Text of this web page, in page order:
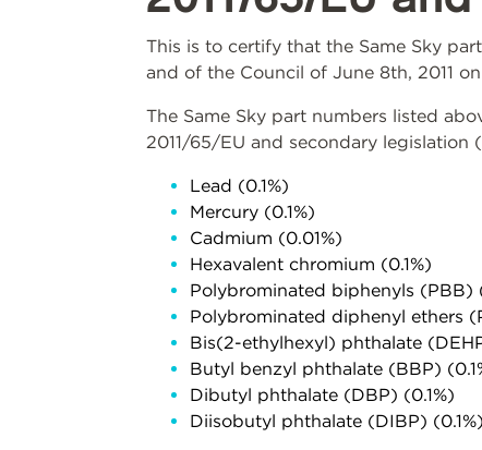
This is to certify that the Same Sky
and of the Council of June 8th, 2011
The Same Sky part numbers listed
2011/65/EU and secondary
Lead (0.1%)
Mercury (0.1%)
Cadmium (0.01%)
Hexavalent chromium (0.1%)
Polybrominated biphenyls (PBB)
Polybrominated diphenyl ethers
Bis(2-ethylhexyl) phthalate
Butyl benzyl phthalate (BBP)
Dibutyl phthalate (DBP) (0.1%)
Diisobutyl phthalate (DIBP) (0.1%)